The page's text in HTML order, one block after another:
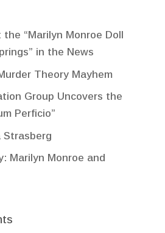
“Marilyn Monroe Doll
in the News
Theory Mayhem
Group Uncovers the
Perficio”
Strasberg
Marilyn Monroe and